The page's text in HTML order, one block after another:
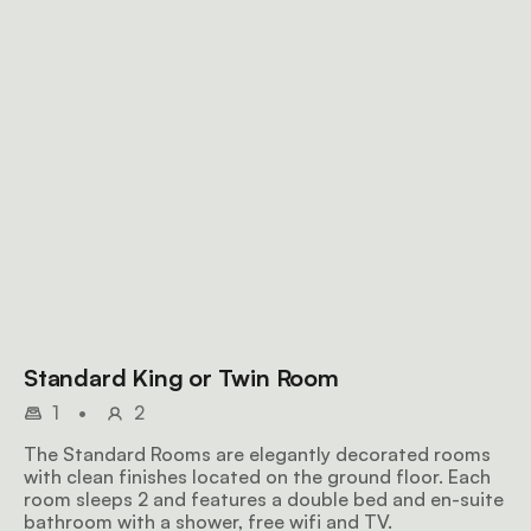
Standard King or Twin Room
1 •
2
The Standard Rooms are elegantly decorated rooms
with clean finishes located on the ground floor. Each
room sleeps 2 and features a double bed and en-suite
bathroom with a shower, free wifi and TV.